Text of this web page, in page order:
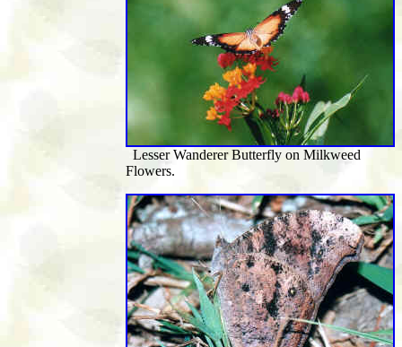
Lesser Wanderer Butterfly on Milkweed
Flowers.